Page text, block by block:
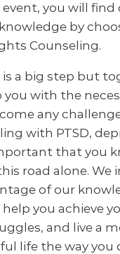
you will find
by
Counseling.
a big step but
with the
any
with PTSD,
that you
road alone. We
of our
you achieve
and live a
life the way you